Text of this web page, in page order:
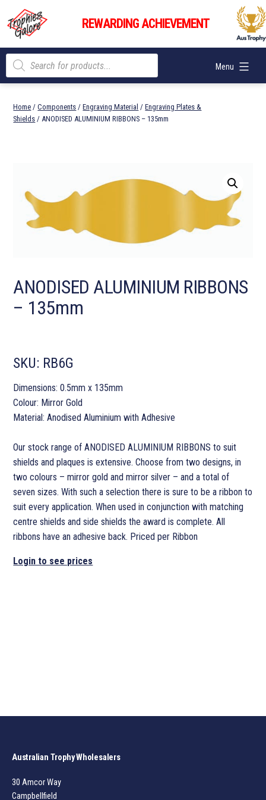
content
Trophies
Galore
REWARDING ACHIEVEMENT
Menu
Products
search
Home /Components /Engraving Material /Engraving Plates &
Shields / ANODISED ALUMINIUM RIBBONS – 135mm
ANODISED ALUMINIUM RIBBONS
– 135mm
SKU: RB6G
Dimensions: 0.5mm x 135mm
Colour: Mirror Gold
Material: Anodised Aluminium with Adhesive
Our stock range of ANODISED ALUMINIUM RIBBONS to suit
shields and plaques is extensive. Choose from two designs, in
two colours – mirror gold and mirror silver – and a total of
seven sizes. With such a selection there is sure to be a ribbon to
suit every application. When used in conjunction with matching
centre shields and side shields the award is complete. All
ribbons have an adhesive back. Priced per Ribbon
Login to see prices
Australian Trophy Wholesalers
30 Amcor Way
Campbellfield